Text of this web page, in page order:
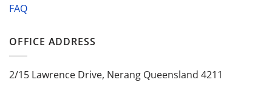
FAQ
OFFICE ADDRESS
2/15 Lawrence Drive, Nerang Queensland 4211